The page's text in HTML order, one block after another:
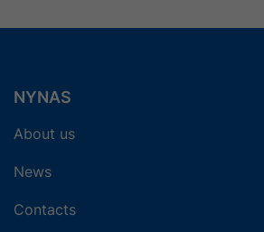
NYNAS
About us
News
Contacts